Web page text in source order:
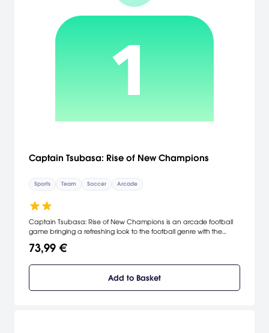
Captain Tsubasa: Rise of New Champions
Sports Team Soccer Arcade
Captain Tsubasa: Rise of New Champions is an arcade football
game bringing a refreshing look to the football genre with the
famous.
73,99 €
Add to Basket